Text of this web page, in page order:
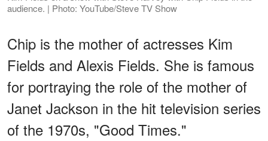
audience. | Photo: YouTube/Steve TV Show
Chip is the mother of actresses Kim
Fields and Alexis Fields. She is famous
for portraying the role of the mother of
Janet Jackson in the hit television series
of the 1970s, "Good Times."